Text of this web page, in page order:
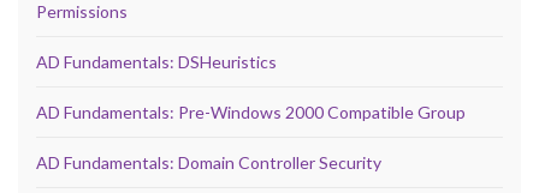
Permissions
AD Fundamentals: DSHeuristics
AD Fundamentals: Pre-Windows 2000 Compatible Group
AD Fundamentals: Domain Controller Security